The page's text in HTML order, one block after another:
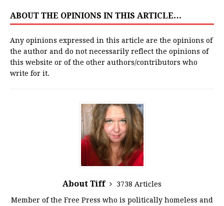
ABOUT THE OPINIONS IN THIS ARTICLE…
Any opinions expressed in this article are the opinions of
the author and do not necessarily reflect the opinions of
this website or of the other authors/contributors who
write for it.
About Tiff
3738 Articles
Member of the Free Press who is politically homeless and